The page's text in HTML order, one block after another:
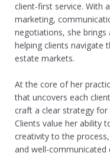
client-first service. With
marketing,
negotiations, she brings
helping clients navigate
estate markets.
At the core of her
that uncovers each
craft a clear strategy for
Clients value her ability
creativity to the
and well-